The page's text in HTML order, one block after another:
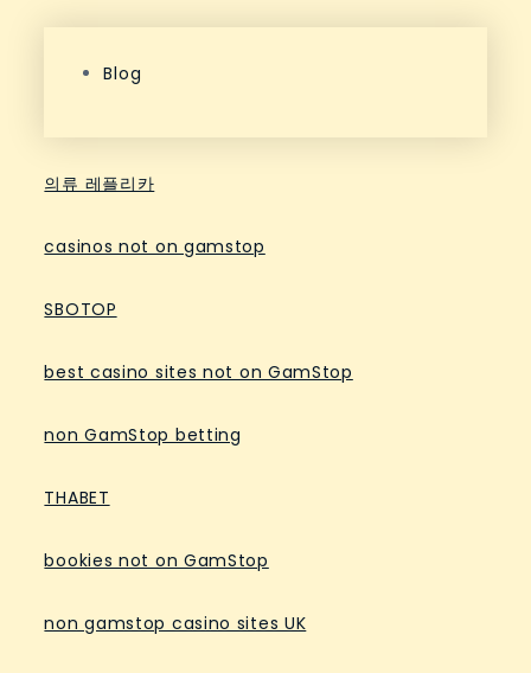
Blog
의류 레플리카
casinos not on gamstop
SBOTOP
best casino sites not on GamStop
non GamStop betting
THABET
bookies not on GamStop
non gamstop casino sites UK